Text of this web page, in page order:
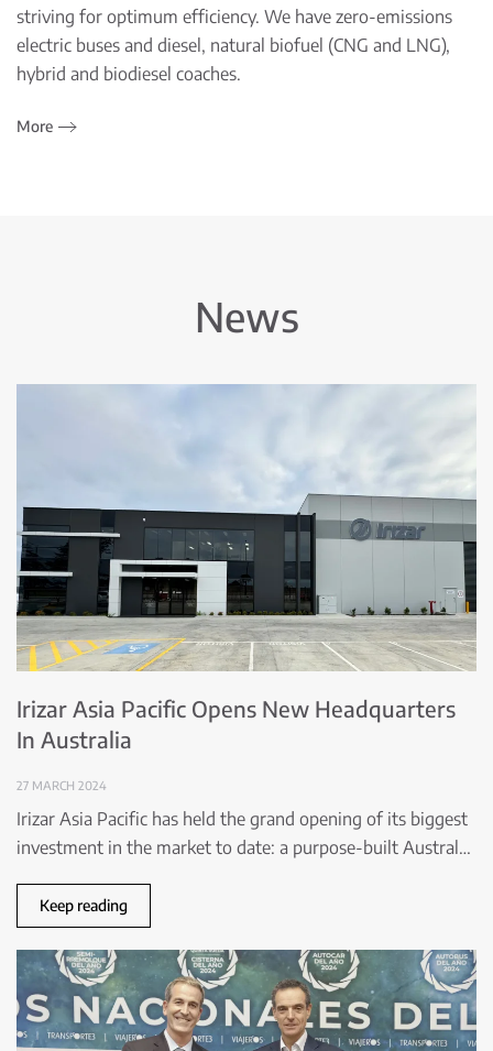
striving for optimum efficiency. We have zero-emissions
electric buses and diesel, natural biofuel (CNG and LNG),
hybrid and biodiesel coaches.
More
News
Irizar Asia Pacific Opens New Headquarters
In Australia
27 MARCH 2024
Irizar Asia Pacific has held the grand opening of its biggest
investment in the market to date: a purpose-built Austral…
Keep reading